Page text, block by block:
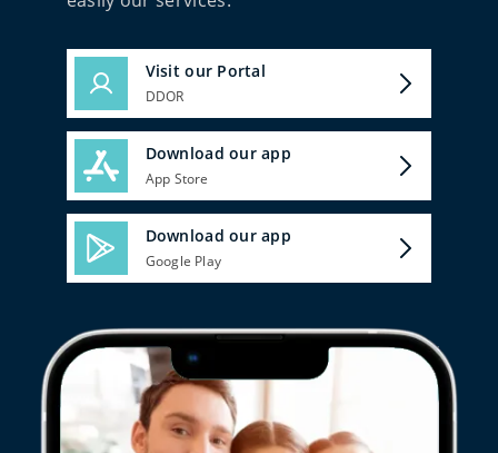
Visit our Portal
DDOR
Download our app
App Store
Download our app
Google Play